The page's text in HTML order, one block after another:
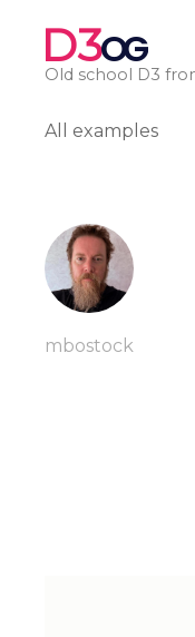
D3OG
Old school D3
All examples
mbostock